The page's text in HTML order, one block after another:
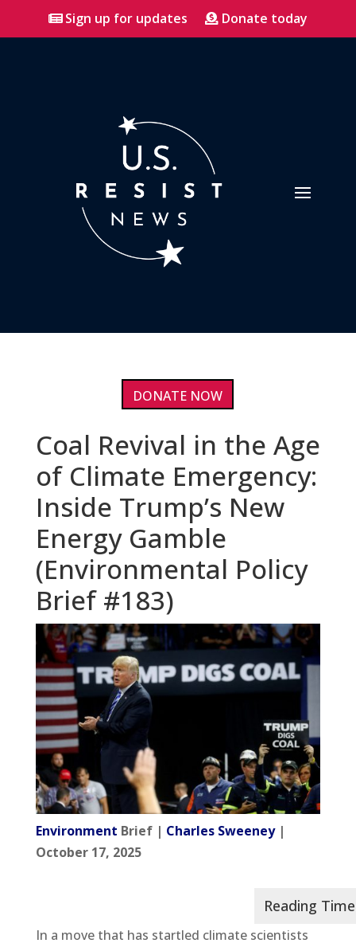
Sign up for updates Donate today
DONATE NOW
Coal Revival in the Age
of Climate Emergency:
Inside Trump’s New
Energy Gamble
(Environmental Policy
Brief #183)
Environment Brief | Charles Sweeney|
October 17, 2025
In a move that has startled climate scientists